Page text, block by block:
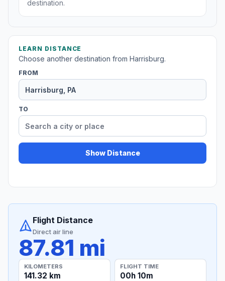
destination.
LEARN DISTANCE
Choose another destination from Harrisburg.
FROM
TO
Show Distance
Flight Distance
Direct air line
87.81 mi
KILOMETERS
141.32 km
FLIGHT TIME
00h 10m